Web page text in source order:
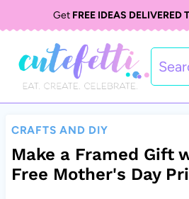
Get FREE IDEAS DELIVERED
for:
CRAFTS AND DIY
Make a Framed Gift
Free Mother's Day